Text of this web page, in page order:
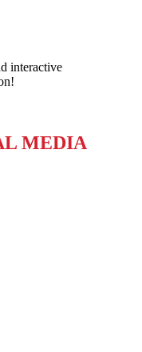
interactive
MEDIA